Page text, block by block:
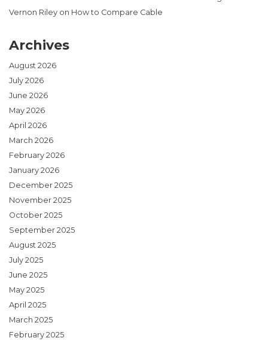
Vernon Riley on How to Compare Cable
Archives
August 2026
July 2026
June 2026
May 2026
April 2026
March 2026
February 2026
January 2026
December 2025
November 2025
October 2025
September 2025
August 2025
July 2025
June 2025
May 2025
April 2025
March 2025
February 2025